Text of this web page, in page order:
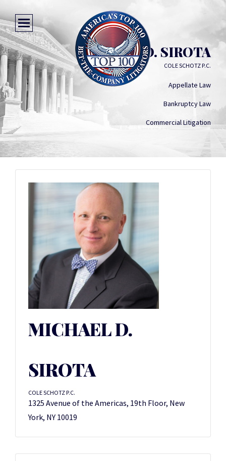
MICHAEL D. SIROTA
COLE SCHOTZ P.C.
Appellate Law
Bankruptcy Law
Commercial Litigation
MICHAEL D.
SIROTA
COLE SCHOTZ P.C.
1325 Avenue of the Americas, 19th Floor, New
York, NY 10019